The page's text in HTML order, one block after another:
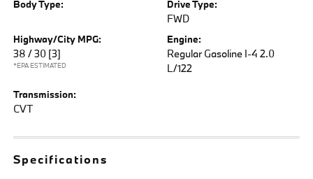
Body Type: Drive Type:
FWD
Highway/City MPG:
38 / 30 [3]
*EPA ESTIMATED
Engine:
Regular Gasoline I-4 2.0
L/122
Transmission:
CVT
Specifications